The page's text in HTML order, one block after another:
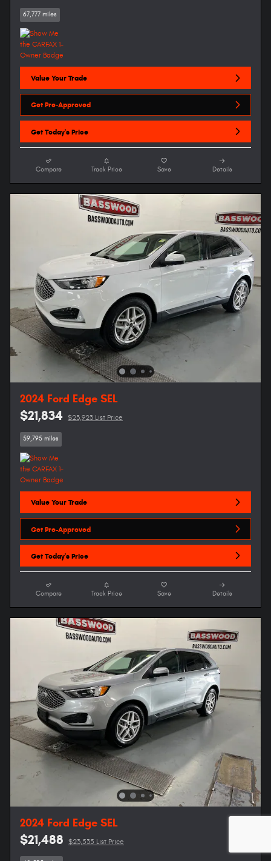
67,777 miles
Value Your Trade
Get Pre-Approved
Get Today's Price
Compare Track Price Save Details
2024 Ford Edge SEL
$21,834 $23,923 List Price
59,795 miles
Value Your Trade
Get Pre-Approved
Get Today's Price
Compare Track Price Save Details
2024 Ford Edge SEL
$21,488 $23,535 List Price